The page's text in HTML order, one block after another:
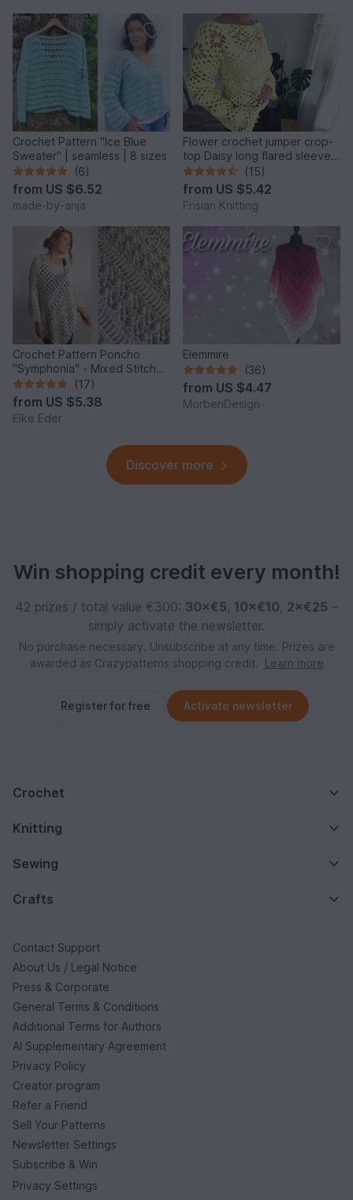
Crochet Pattern "Ice Blue
Sweater" | seamless | 8 sizes
(6)
from US $6.52
made-by-anja
Flower crochet jumper crop-
top Daisy long flared sleeves
| mesh jumper |
(15)
from US $5.42
Frisian Knitting
Crochet Pattern Poncho
"Symphonia" - Mixed Stitch
Design, Bridal Cover Up
(17)
from US $5.38
Elke Eder
Elemmire
(36)
from US $4.47
MorbenDesign
Discover more
Win shopping credit every month!
42 prizes / total value €300: 30×€5, 10×€10, 2×€25 –
simply activate the newsletter.
No purchase necessary. Unsubscribe at any time. Prizes are
awarded as Crazypatterns shopping credit.
Learn more
Register for free Activate newsletter
Crochet
Knitting
Sewing
Crafts
Contact Support
About Us / Legal Notice
Press & Corporate
General Terms & Conditions
Additional Terms for Authors
AI Supplementary Agreement
Privacy Policy
Creator program
Refer a Friend
Sell Your Patterns
Newsletter Settings
Subscribe & Win
Privacy Settings